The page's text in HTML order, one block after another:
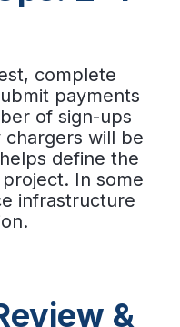
complete
payments
of sign-ups
chargers will be
define the
In some
infrastructure
&